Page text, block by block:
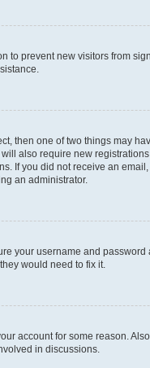
to prevent new visitors from
then one of two things may
also require new
If you did not receive an
an administrator.
your username and
would need to fix it.
account for some reason.
in discussions.